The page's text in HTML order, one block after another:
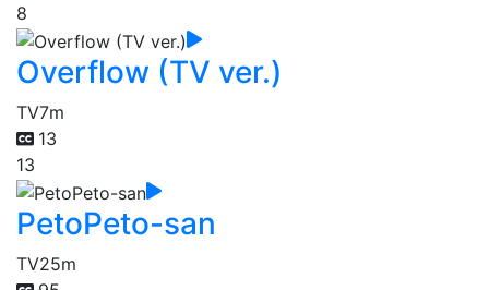
8
Overflow (TV ver.)
TV7m
13
13
PetoPeto-san
TV25m